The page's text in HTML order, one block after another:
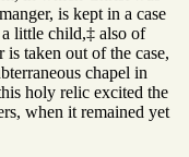
is kept in a case
little child,‡ also of
taken out of the case,
chapel in
holy relic excited the
when it remained yet